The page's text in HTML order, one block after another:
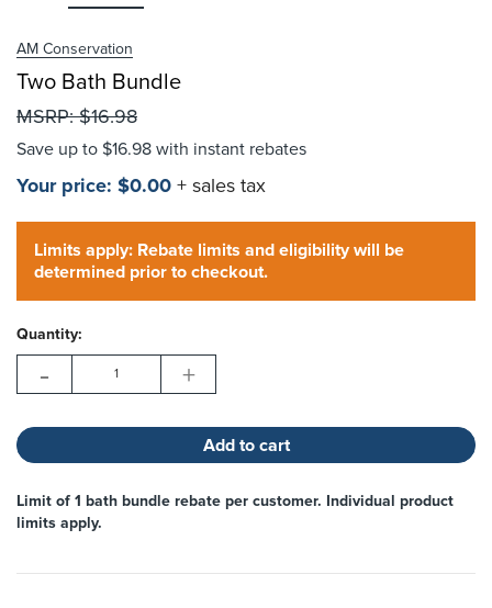
Full price
Choose Options
AM Conservation
Two Bath Bundle
MSRP:$16.98
Save up to $16.98 with instant rebates
Your price: $0.00 + sales tax
Hurry!
Only
left
Stock:
Limits apply: Rebate limits and eligibility will be
determined prior to checkout.
Quantity:
- +
Limit of 1 bath bundle rebate per customer. Individual product
limits apply.